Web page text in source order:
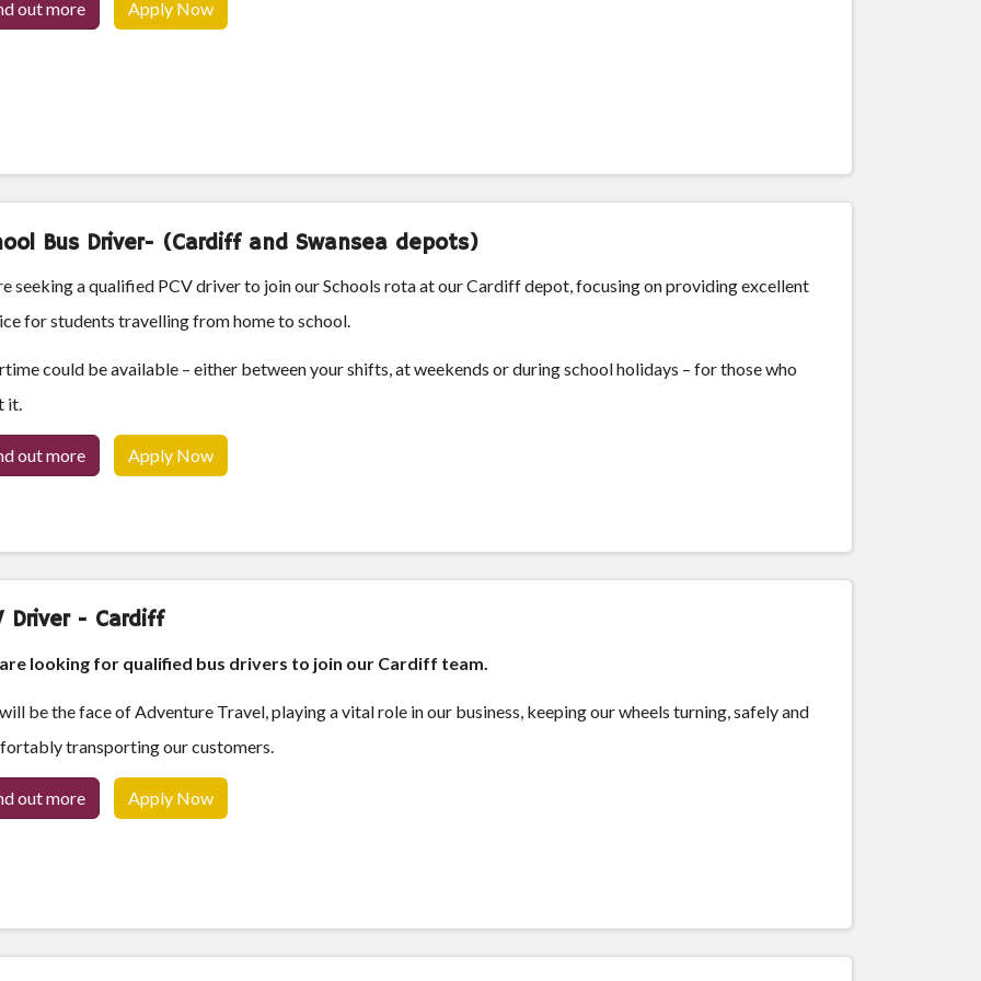
out more Apply Now
Bus Driver- (Cardiff and Swansea depots)
seeking a qualified PCV driver to join our Schools rota at our Cardiff depot, focusing on providing excellent
for students travelling from home to school.
could be available – either between your shifts, at weekends or during school holidays – for those who
it.
out more Apply Now
Driver - Cardiff
looking for qualified bus drivers to join our Cardiff team.
be the face of Adventure Travel, playing a vital role in our business, keeping our wheels turning, safely and
transporting our customers.
out more Apply Now